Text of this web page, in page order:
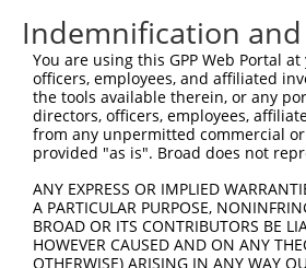
Indemnification
You are using this GPP Web Portal
officers, employees, and affiliated
the tools available therein, or any
directors, officers, employees,
from any unpermitted commercial or
provided "as is". Broad does not
ANY EXPRESS OR IMPLIED
A PARTICULAR PURPOSE,
BROAD OR ITS CONTRIBUTORS BE
HOWEVER CAUSED AND ON ANY
OTHERWISE) ARISING IN ANY WAY